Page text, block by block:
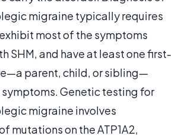
migraine typically requires
most of the symptoms
SHM, and have at least one first-
parent, child, or sibling—
Genetic testing for
migraine involves
mutations on the ATP1A2,